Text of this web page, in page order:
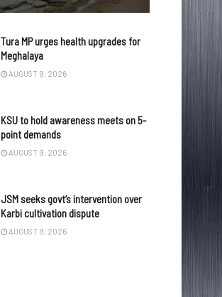
Tura MP urges health upgrades for
Meghalaya
AUGUST 9, 2026
KSU to hold awareness meets on 5-
point demands
AUGUST 9, 2026
JSM seeks govt’s intervention over
Karbi cultivation dispute
AUGUST 9, 2026